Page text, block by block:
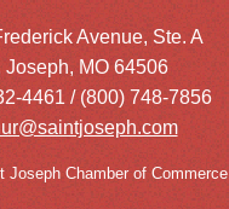
Avenue, Ste. A
Joseph, MO 64506
4461 / (800) 748-7856
Joseph Chamber of Commerce